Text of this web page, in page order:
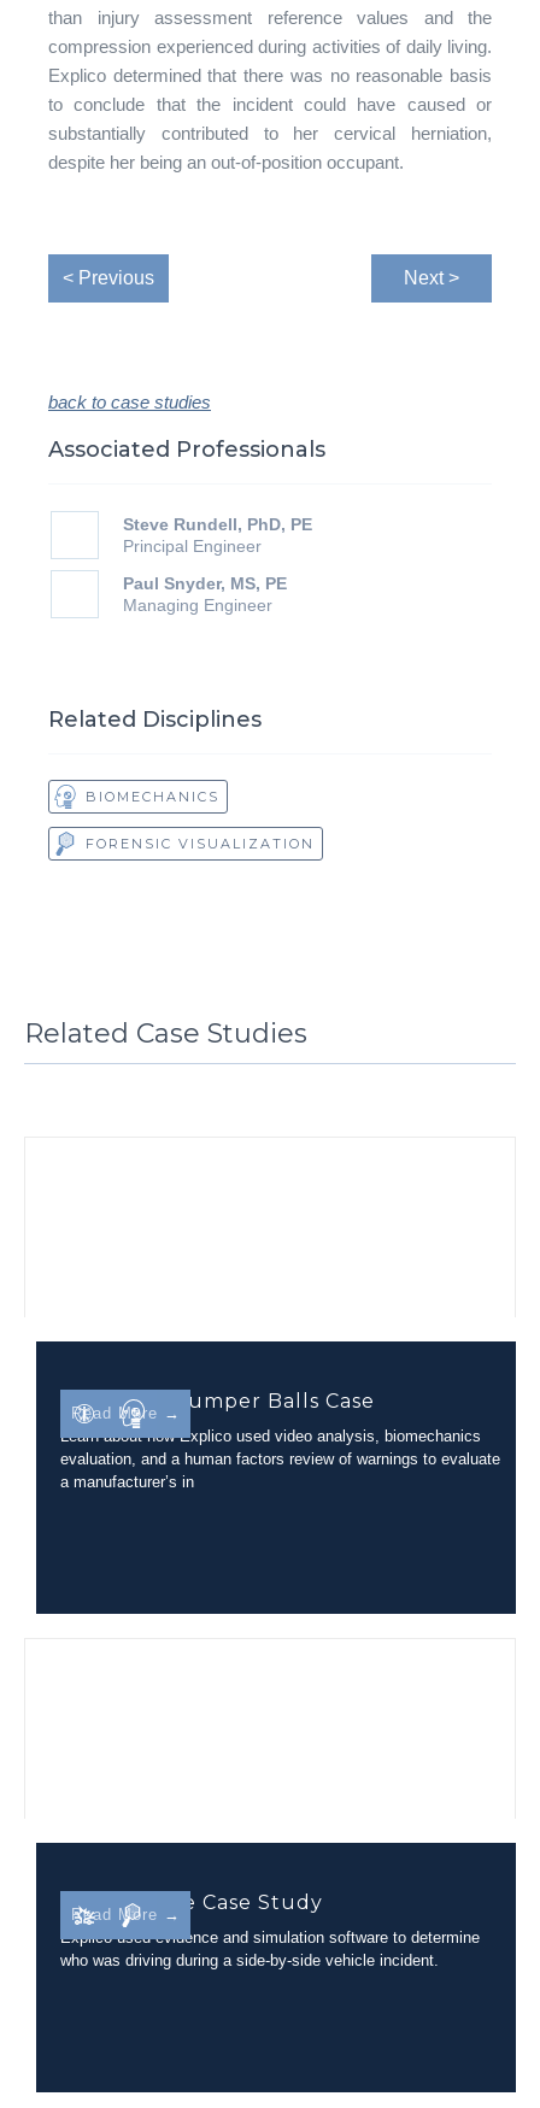
than injury assessment reference values and the
compression experienced during activities of daily living.
Explico determined that there was no reasonable basis
to conclude that the incident could have caused or
substantially contributed to her cervical herniation,
despite her being an out-of-position occupant.
< Previous Next >
back to case studies
Associated Professionals
Steve Rundell, PhD, PE
Principal Engineer
Paul Snyder, MS, PE
Managing Engineer
Related Disciplines
BIOMECHANICS
FORENSIC VISUALIZATION
Related Case Studies
Read More →
Inflatable Bumper Balls Case
Learn about how Explico used video analysis, biomechanics
evaluation, and a human factors review of warnings to evaluate
a manufacturer’s in
Read More →
Side-By-Side Case Study
Explico used evidence and simulation software to determine
who was driving during a side-by-side vehicle incident.